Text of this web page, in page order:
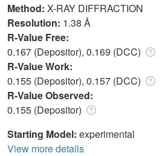
Method: X-RAY DIFFRACTION
Resolution: 1.38 Å
R-Value Free:
0.167 (Depositor), 0.169 (DCC)
R-Value Work:
0.155 (Depositor), 0.157 (DCC)
R-Value Observed:
0.155 (Depositor)
Starting Model: experimental
View more details